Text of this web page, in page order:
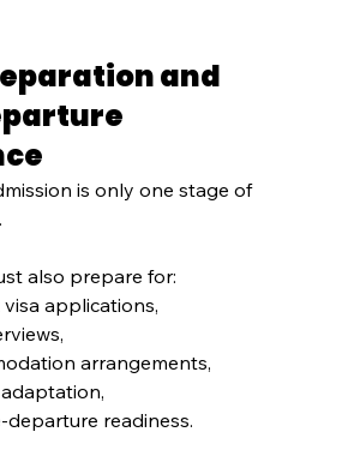
and
is only one stage of
also prepare for:
applications,
arrangements,
departure readiness.